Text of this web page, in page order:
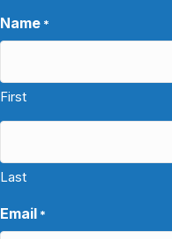
Name *
First
Last
Email *